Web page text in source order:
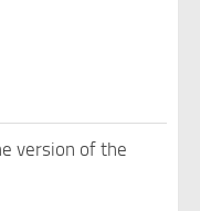
version of the